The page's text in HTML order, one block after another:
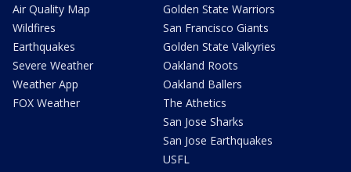
Air Quality Map
Wildfires
Earthquakes
Severe Weather
Weather App
FOX Weather
Golden State Warriors
San Francisco Giants
Golden State Valkyries
Oakland Roots
Oakland Ballers
The Athetics
San Jose Sharks
San Jose Earthquakes
USFL